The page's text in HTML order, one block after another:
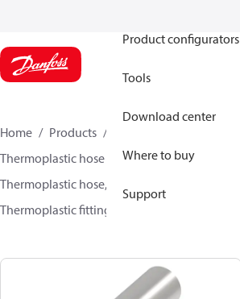
Product configurators
Tools
Download center
Where to buy
Support
Home Products
Thermoplastic hose and fittings
Thermoplastic hose, fittings, and assemblies
Thermoplastic fittings